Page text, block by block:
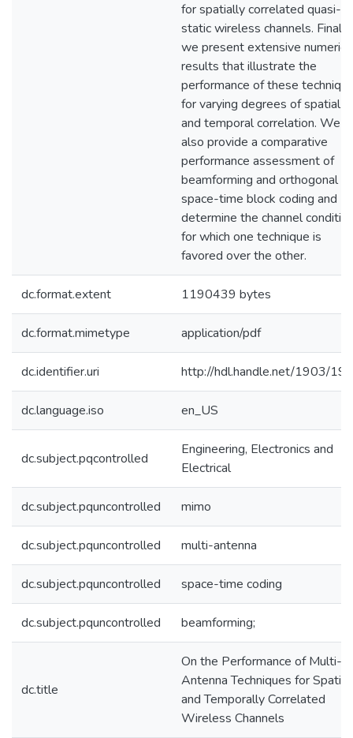
for spatially correlated quasi-
static wireless channels. Finally,
we present extensive
results that illustrate the
performance of these
for varying degrees of spatial
and temporal correlation. We
also provide a comparative
performance assessment of
beamforming and orthogonal
space-time block coding and
determine the channel
for which one technique is
favored over the other.
dc.format.extent 1190439 bytes
dc.format.mimetype application/pdf
dc.identifier.uri http://hdl.handle.net/1903/
dc.language.iso en_US
dc.subject.pqcontrolled
Engineering, Electronics and
Electrical
dc.subject.pquncontrolled mimo
dc.subject.pquncontrolled multi-antenna
dc.subject.pquncontrolled space-time coding
dc.subject.pquncontrolled beamforming;
dc.title
On the Performance of Multi-
Antenna Techniques for
and Temporally Correlated
Wireless Channels